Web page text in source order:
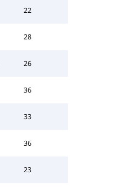
22
28
26
36
33
36
23